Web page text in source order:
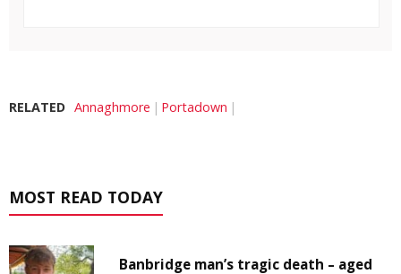
RELATED Annaghmore Portadown
MOST READ TODAY
Banbridge man’s tragic death – aged